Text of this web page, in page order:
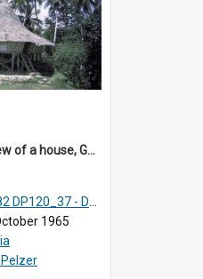
DP120_37 - A view of a house, Gunungsitoli, Nias, Indonesia
- DP121_01-05 & 07
1965